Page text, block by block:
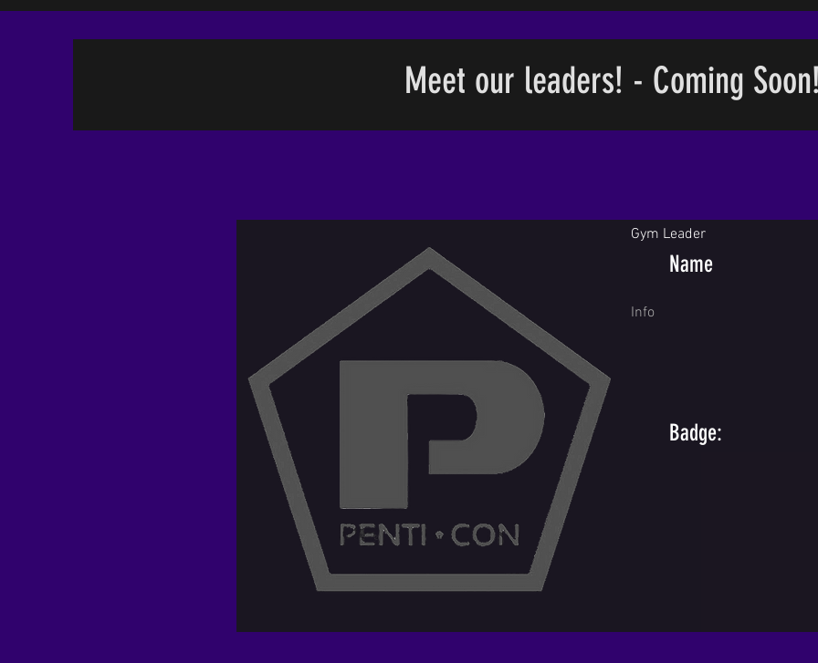
Meet our leaders! - Coming
Gym Leader
Name
Info
Badge: